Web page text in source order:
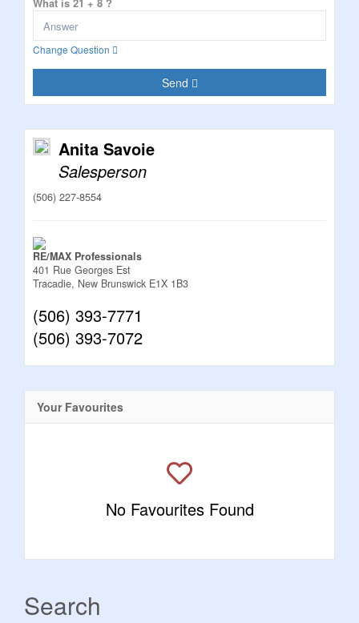
Change Question
Send
Anita Savoie
Salesperson
(506) 227-8554
RE/MAX Professionals
401 Rue Georges Est
Tracadie, New Brunswick E1X 1B3
(506) 393-7771
(506) 393-7072
Your Favourites
No Favourites Found
Search